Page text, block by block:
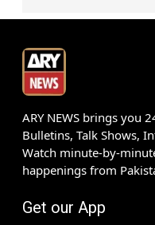
ARY NEWS brings you
Bulletins, Talk Shows,
Watch minute-by-
happenings from
Get our App